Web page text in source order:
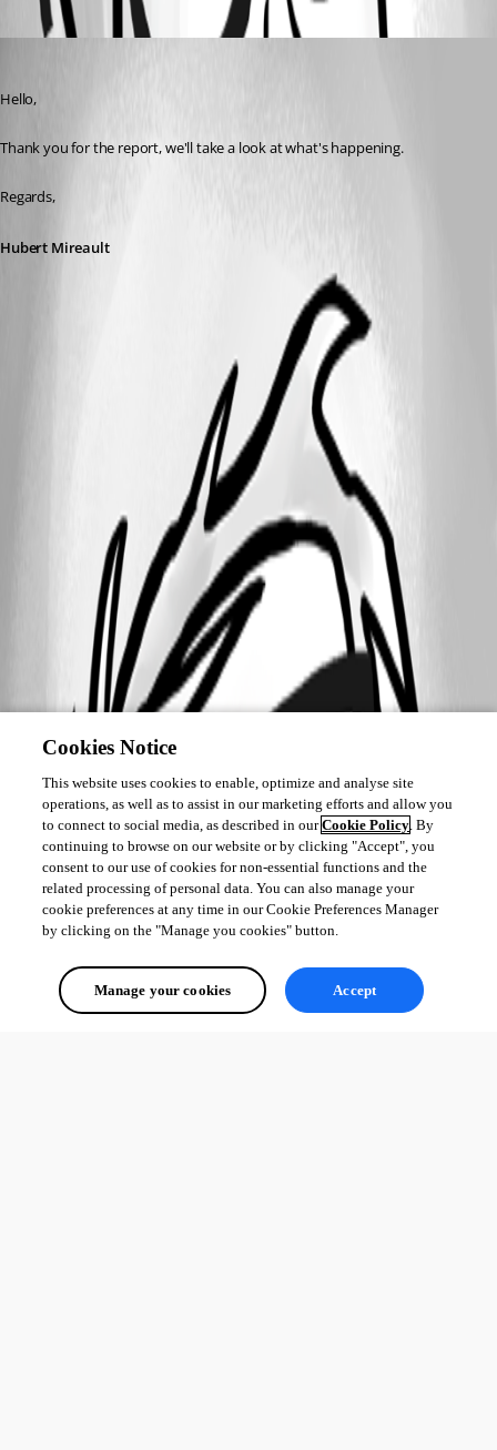
Oldest first
Hello,
Thank you for the report, we'll take a look at what's happening.
Regards,
Hubert Mireault
Cookies Notice
This website uses cookies to enable, optimize and analyse site
operations, as well as to assist in our marketing efforts and allow you
to connect to social media, as described in ourCookie Policy. By
continuing to browse on our website or by clicking "Accept", you
consent to our use of cookies for non-essential functions and the
related processing of personal data. You can also manage your
cookie preferences at any time in our Cookie Preferences Manager
by clicking on the "Manage you cookies" button.
Manage your cookies Accept